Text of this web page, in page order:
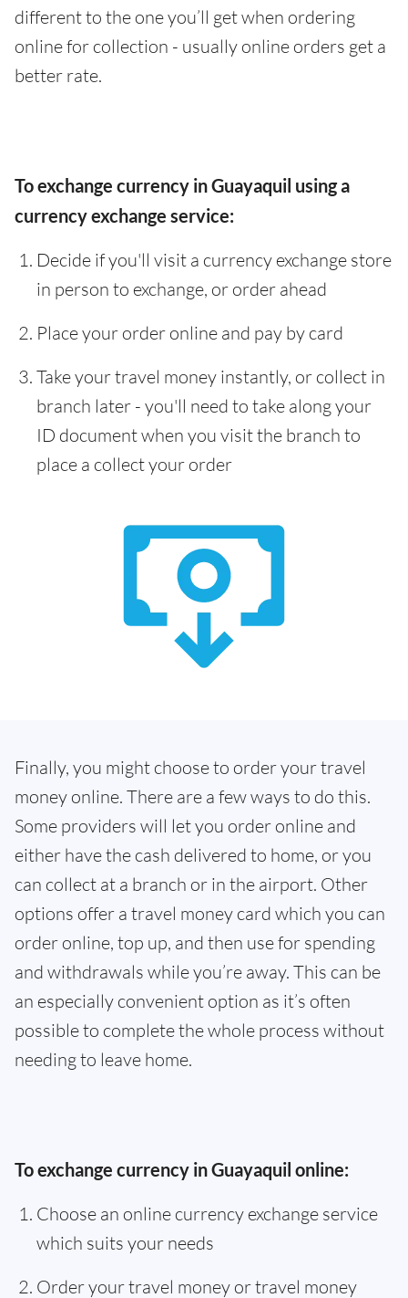
different to the one you’ll get when ordering
online for collection - usually online orders get a
better rate.
To exchange currency in Guayaquil using a
currency exchange service:
Decide if you'll visit a currency exchange store
in person to exchange, or order ahead
Place your order online and pay by card
Take your travel money instantly, or collect in
branch later - you'll need to take along your
ID document when you visit the branch to
place a collect your order
Finally, you might choose to order your travel
money online. There are a few ways to do this.
Some providers will let you order online and
either have the cash delivered to home, or you
can collect at a branch or in the airport. Other
options offer a travel money card which you can
order online, top up, and then use for spending
and withdrawals while you’re away. This can be
an especially convenient option as it’s often
possible to complete the whole process without
needing to leave home.
To exchange currency in Guayaquil online:
Choose an online currency exchange service
which suits your needs
Order your travel money or travel money